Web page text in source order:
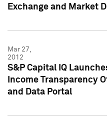
Exchange and Market
Mar 27,
2012
S&P Capital IQ
Income Transparency
and Data Portal